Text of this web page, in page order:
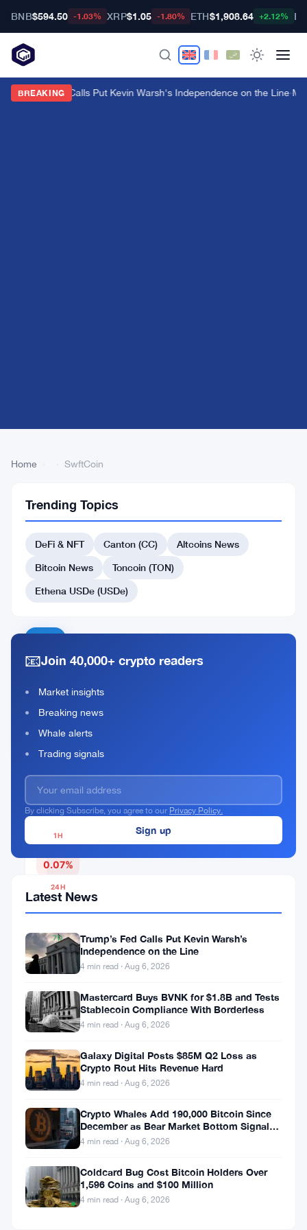
BNB$594.50 -1.03% XRP$1.05 -1.80% ETH$1,908.64 +2.12%
BREAKING
Trump's Fed Calls Put Kevin Warsh's Independence on the Line·
Home SwftCoin
List
SwftCoin
Buy Now
CURRENT PRICE
$0.00345566
1H
0.07%
24H
▼
3.62%
7D
▲
0.01%
Share:
Follow on Google News
Price
Chart
TradingView
Trending Topics
DeFi & NFT Canton (CC)
Altcoins News
Bitcoin News
Toncoin (TON)
Ethena USDe (USDe)
📧Join 40,000+ crypto readers
Market insights
Breaking news
Whale alerts
Trading signals
By clicking Subscribe, you agree to our Privacy Policy.
Latest News
Trump’s Fed Calls Put Kevin Warsh’s
Independence on the Line
4 min read · Aug 6, 2026
Mastercard Buys BVNK for $1.8B and Tests
Stablecoin Compliance With Borderless
4 min read · Aug 6, 2026
Galaxy Digital Posts $85M Q2 Loss as
Crypto Rout Hits Revenue Hard
4 min read · Aug 6, 2026
Crypto Whales Add 190,000 Bitcoin Since
December as Bear Market Bottom Signals
Stack Up
4 min read · Aug 6, 2026
Coldcard Bug Cost Bitcoin Holders Over
1,596 Coins and $100 Million
4 min read · Aug 6, 2026